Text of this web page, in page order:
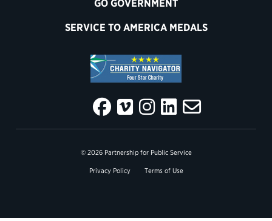
GO GOVERNMENT
SERVICE TO AMERICA MEDALS
© 2026 Partnership for Public Service
Privacy Policy Terms of Use